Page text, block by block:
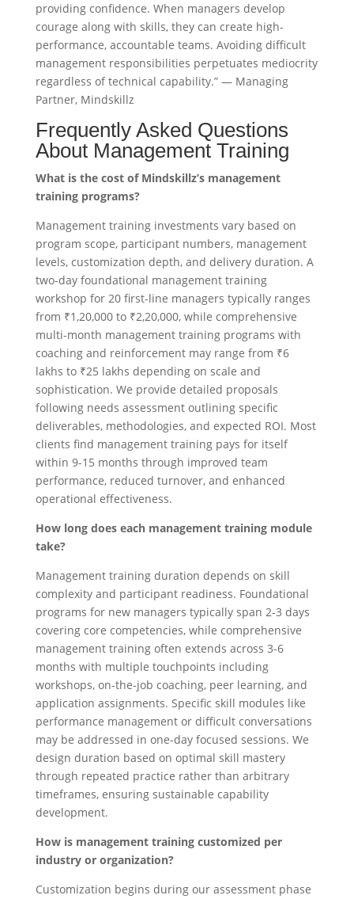
providing confidence. When managers develop
courage along with skills, they can create high-
performance, accountable teams. Avoiding difficult
management responsibilities perpetuates mediocrity
regardless of technical capability.” — Managing
Partner, Mindskillz
Frequently Asked Questions
About Management Training
What is the cost of Mindskillz’s management
training programs?
Management training investments vary based on
program scope, participant numbers, management
levels, customization depth, and delivery duration. A
two-day foundational management training
workshop for 20 first-line managers typically ranges
from ₹1,20,000 to ₹2,20,000, while comprehensive
multi-month management training programs with
coaching and reinforcement may range from ₹6
lakhs to ₹25 lakhs depending on scale and
sophistication. We provide detailed proposals
following needs assessment outlining specific
deliverables, methodologies, and expected ROI. Most
clients find management training pays for itself
within 9-15 months through improved team
performance, reduced turnover, and enhanced
operational effectiveness.
How long does each management training module
take?
Management training duration depends on skill
complexity and participant readiness. Foundational
programs for new managers typically span 2-3 days
covering core competencies, while comprehensive
management training often extends across 3-6
months with multiple touchpoints including
workshops, on-the-job coaching, peer learning, and
application assignments. Specific skill modules like
performance management or difficult conversations
may be addressed in one-day focused sessions. We
design duration based on optimal skill mastery
through repeated practice rather than arbitrary
timeframes, ensuring sustainable capability
development.
How is management training customized per
industry or organization?
Customization begins during our assessment phase